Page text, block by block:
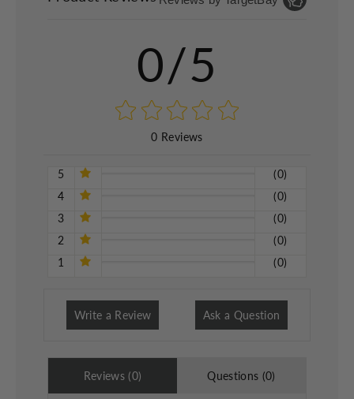
0/5
0 Reviews
5
(0)
4
(0)
3
(0)
2
(0)
1
(0)
Write a Review Ask a Question
Reviews (0) Questions (0)